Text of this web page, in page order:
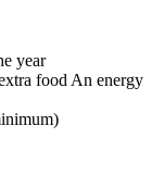
year
food An energy